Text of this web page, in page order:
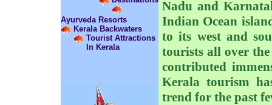
Ayurveda Resorts
Kerala Backwaters
Tourist Attractions
In Kerala
Nadu and
Indian Ocean
to its west and
tourists all over
contributed
Kerala tourism
trend for the past